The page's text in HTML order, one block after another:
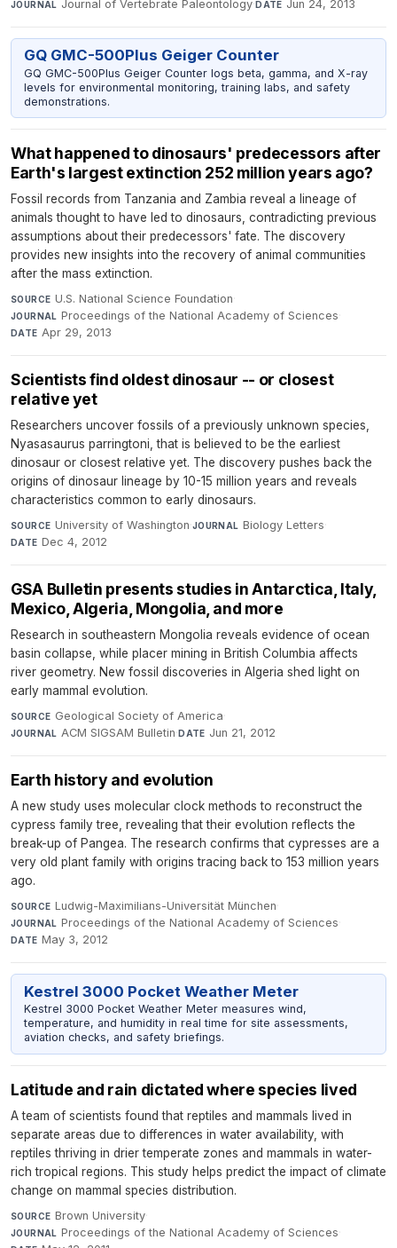
JOURNAL Journal of Vertebrate Paleontology·DATE Jun 24, 2013
GQ GMC-500Plus Geiger Counter
GQ GMC-500Plus Geiger Counter logs beta, gamma, and X-ray
levels for environmental monitoring, training labs, and safety
demonstrations.
What happened to dinosaurs' predecessors after
Earth's largest extinction 252 million years ago?
Fossil records from Tanzania and Zambia reveal a lineage of
animals thought to have led to dinosaurs, contradicting previous
assumptions about their predecessors' fate. The discovery
provides new insights into the recovery of animal communities
after the mass extinction.
SOURCE U.S. National Science Foundation·
JOURNAL Proceedings of the National Academy of Sciences·
DATE Apr 29, 2013
Scientists find oldest dinosaur -- or closest
relative yet
Researchers uncover fossils of a previously unknown species,
Nyasasaurus parringtoni, that is believed to be the earliest
dinosaur or closest relative yet. The discovery pushes back the
origins of dinosaur lineage by 10-15 million years and reveals
characteristics common to early dinosaurs.
SOURCE University of Washington·JOURNAL Biology Letters·
DATE Dec 4, 2012
GSA Bulletin presents studies in Antarctica, Italy,
Mexico, Algeria, Mongolia, and more
Research in southeastern Mongolia reveals evidence of ocean
basin collapse, while placer mining in British Columbia affects
river geometry. New fossil discoveries in Algeria shed light on
early mammal evolution.
SOURCE Geological Society of America·
JOURNAL ACM SIGSAM Bulletin·DATE Jun 21, 2012
Earth history and evolution
A new study uses molecular clock methods to reconstruct the
cypress family tree, revealing that their evolution reflects the
break-up of Pangea. The research confirms that cypresses are a
very old plant family with origins tracing back to 153 million years
ago.
SOURCE Ludwig-Maximilians-Universität München·
JOURNAL Proceedings of the National Academy of Sciences·
DATE May 3, 2012
Kestrel 3000 Pocket Weather Meter
Kestrel 3000 Pocket Weather Meter measures wind,
temperature, and humidity in real time for site assessments,
aviation checks, and safety briefings.
Latitude and rain dictated where species lived
A team of scientists found that reptiles and mammals lived in
separate areas due to differences in water availability, with
reptiles thriving in drier temperate zones and mammals in water-
rich tropical regions. This study helps predict the impact of climate
change on mammal species distribution.
SOURCE Brown University·
JOURNAL Proceedings of the National Academy of Sciences·